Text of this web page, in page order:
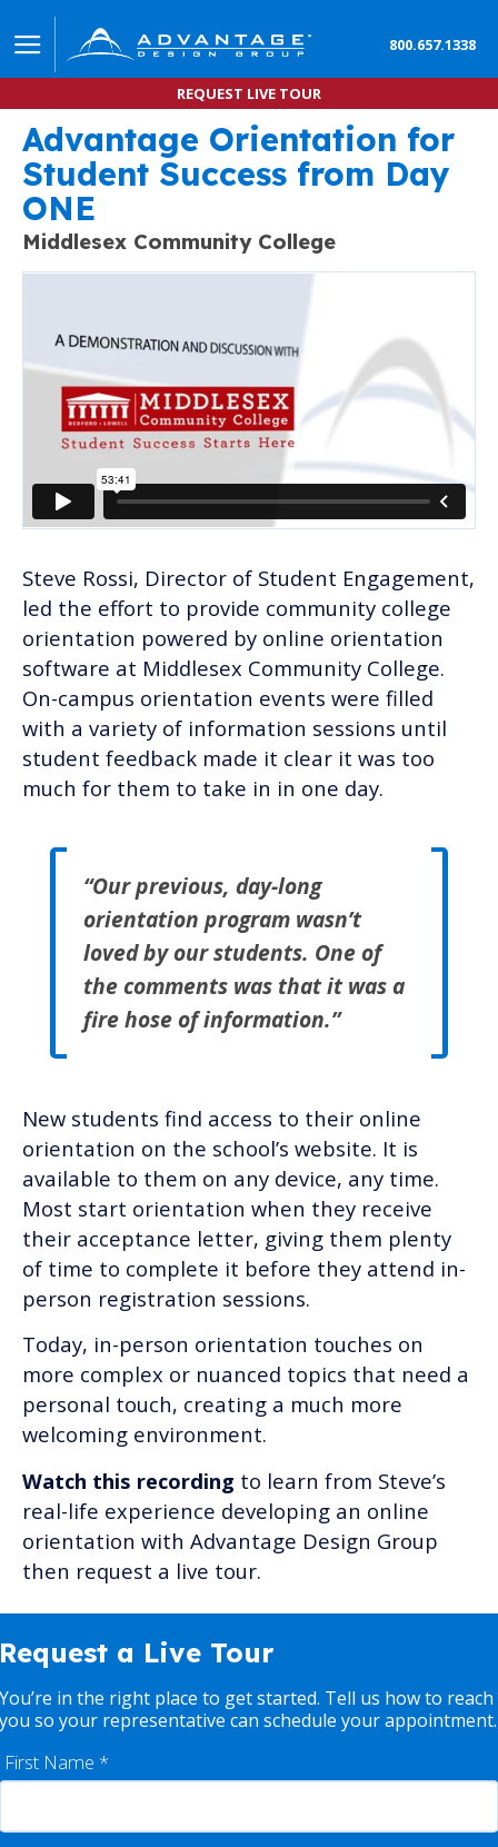
800.657.1338
REQUEST LIVE TOUR
Community College Orientation powered by
Advantage Orientation for
Student Success from Day
ONE
Middlesex Community College
Steve Rossi, Director of Student Engagement,
led the effort to provide community college
orientation powered by online orientation
software at Middlesex Community College.
On-campus orientation events were filled
with a variety of information sessions until
student feedback made it clear it was too
much for them to take in in one day.
“Our previous, day-long
orientation program wasn’t
loved by our students. One of
the comments was that it was a
fire hose of information.”
New students find access to their online
orientation on the school’s website. It is
available to them on any device, any time.
Most start orientation when they receive
their acceptance letter, giving them plenty
of time to complete it before they attend in-
person registration sessions.
Today, in-person orientation touches on
more complex or nuanced topics that need a
personal touch, creating a much more
welcoming environment.
Watch this recording to learn from Steve’s
real-life experience developing an online
orientation with Advantage Design Group
then request a live tour.
Request a Live Tour
You’re in the right place to get started. Tell us how to reach
you so your representative can schedule your appointment.
First Name *